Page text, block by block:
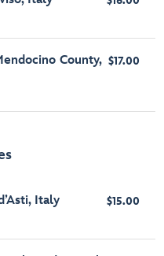
County, $17.00
Italy $15.00